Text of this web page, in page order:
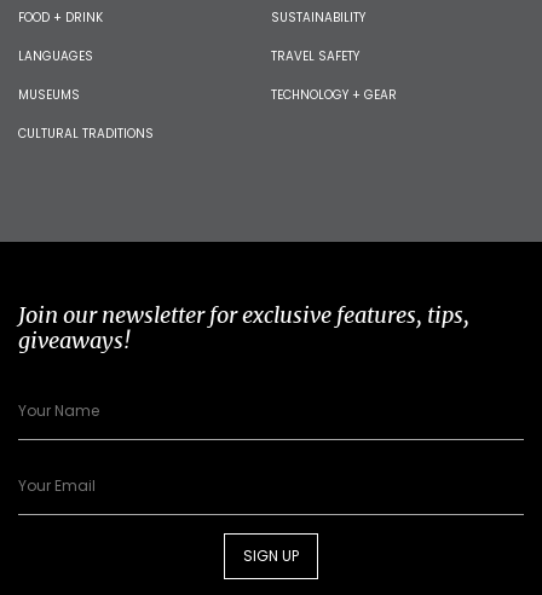
FOOD + DRINK
LANGUAGES
MUSEUMS
CULTURAL TRADITIONS
SUSTAINABILITY
TRAVEL SAFETY
TECHNOLOGY + GEAR
Join our newsletter for exclusive features, tips,
giveaways!
SIGN UP